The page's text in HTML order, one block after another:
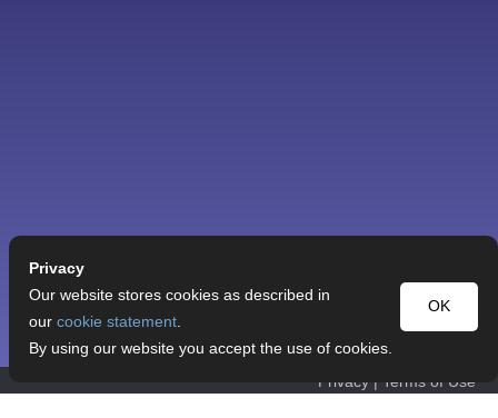
Privacy | Terms of Use
Privacy
OK
Our website stores cookies as described in
our cookie statement.
By using our website you accept the use of cookies.